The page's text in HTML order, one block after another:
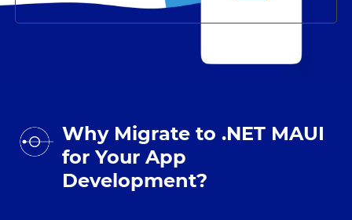
Why Migrate to .NET MAUI
for Your App
Development?